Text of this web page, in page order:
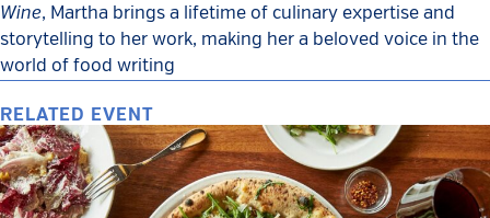
Wine, Martha brings a lifetime of culinary expertise and
storytelling to her work, making her a beloved voice in the
world of food writing
RELATED EVENT